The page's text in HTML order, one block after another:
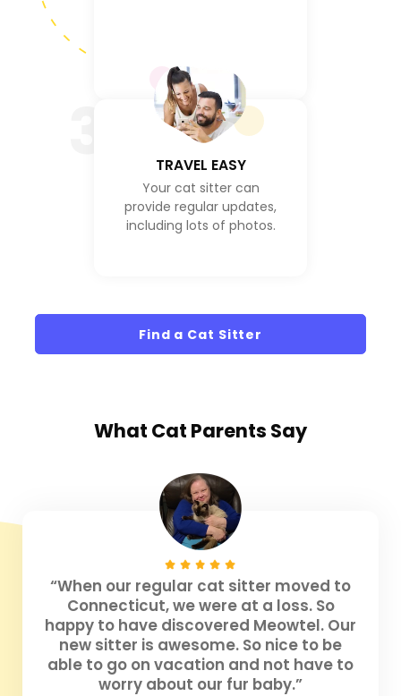
TRAVEL EASY
Your cat sitter can
provide regular updates,
including lots of photos.
Find a Cat Sitter
What Cat Parents Say
“When our regular cat sitter moved to
Connecticut, we were at a loss. So
happy to have discovered Meowtel. Our
new sitter is awesome. So nice to be
able to go on vacation and not have to
worry about our fur baby.”